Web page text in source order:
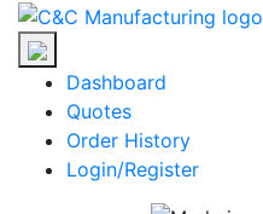
Skip
the
Dashboard
Quotes
Order History
Login/Register